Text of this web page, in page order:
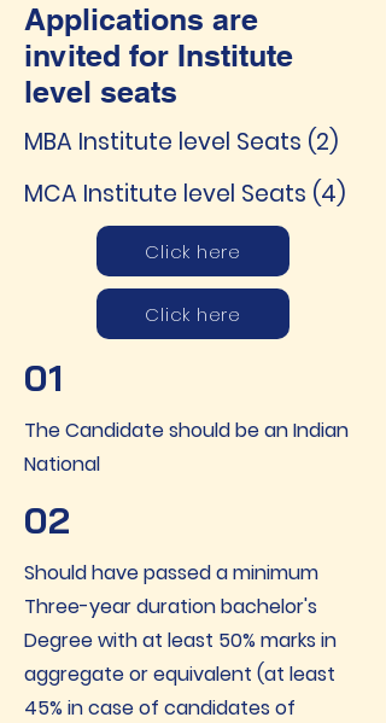
Applications are
invited for Institute
level seats
MBA Institute level Seats (2)
MCA Institute level Seats (4)
Click here
Click here
01
The Candidate should be an Indian
National
02
Should have passed a minimum
Three-year duration bachelor's
Degree with at least 50% marks in
aggregate or equivalent (at least
45% in case of candidates of